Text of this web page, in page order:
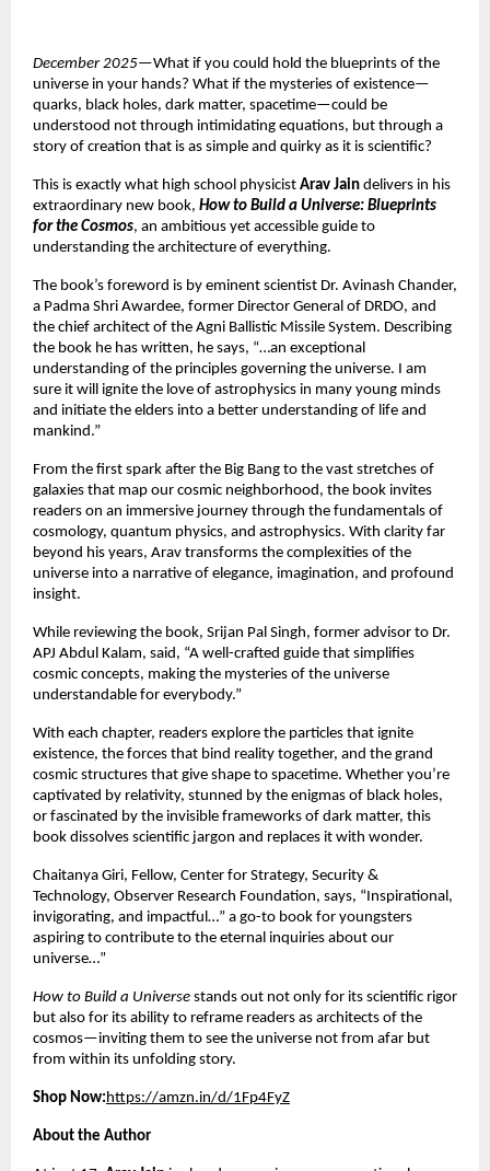
December 2025—What if you could hold the blueprints of the
universe in your hands? What if the mysteries of existence—
quarks, black holes, dark matter, spacetime—could be
understood not through intimidating equations, but through a
story of creation that is as simple and quirky as it is scientific?
This is exactly what high school physicist Arav Jain delivers in his
extraordinary new book, How to Build a Universe: Blueprints
for the Cosmos, an ambitious yet accessible guide to
understanding the architecture of everything.
The book’s foreword is by eminent scientist Dr. Avinash Chander,
a Padma Shri Awardee, former Director General of DRDO, and
the chief architect of the Agni Ballistic Missile System. Describing
the book he has written, he says, “…an exceptional
understanding of the principles governing the universe. I am
sure it will ignite the love of astrophysics in many young minds
and initiate the elders into a better understanding of life and
mankind.”
From the first spark after the Big Bang to the vast stretches of
galaxies that map our cosmic neighborhood, the book invites
readers on an immersive journey through the fundamentals of
cosmology, quantum physics, and astrophysics. With clarity far
beyond his years, Arav transforms the complexities of the
universe into a narrative of elegance, imagination, and profound
insight.
While reviewing the book, Srijan Pal Singh, former advisor to Dr.
APJ Abdul Kalam, said, “A well-crafted guide that simplifies
cosmic concepts, making the mysteries of the universe
understandable for everybody.”
With each chapter, readers explore the particles that ignite
existence, the forces that bind reality together, and the grand
cosmic structures that give shape to spacetime. Whether you’re
captivated by relativity, stunned by the enigmas of black holes,
or fascinated by the invisible frameworks of dark matter, this
book dissolves scientific jargon and replaces it with wonder.
Chaitanya Giri, Fellow, Center for Strategy, Security &
Technology, Observer Research Foundation, says, “Inspirational,
invigorating, and impactful…” a go-to book for youngsters
aspiring to contribute to the eternal inquiries about our
universe…”
How to Build a Universe stands out not only for its scientific rigor
but also for its ability to reframe readers as architects of the
cosmos—inviting them to see the universe not from afar but
from within its unfolding story.
Shop Now: https://amzn.in/d/1Fp4FyZ
About the Author